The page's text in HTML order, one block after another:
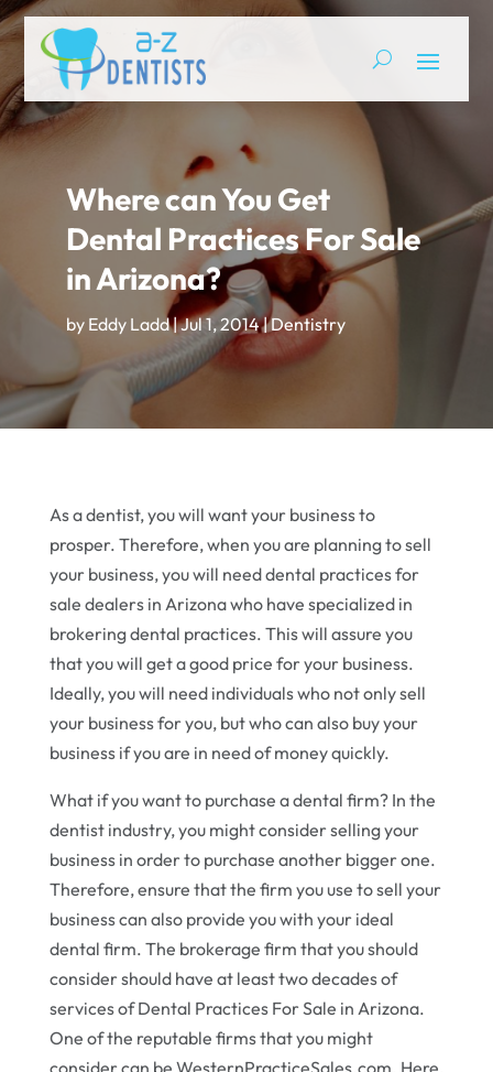
Where can You Get
Dental Practices For Sale
in Arizona?
by Eddy Ladd|Jul 1, 2014|Dentistry
As a dentist, you will want your business to
prosper. Therefore, when you are planning to sell
your business, you will need dental practices for
sale dealers in Arizona who have specialized in
brokering dental practices. This will assure you
that you will get a good price for your business.
Ideally, you will need individuals who not only sell
your business for you, but who can also buy your
business if you are in need of money quickly.
What if you want to purchase a dental firm? In the
dentist industry, you might consider selling your
business in order to purchase another bigger one.
Therefore, ensure that the firm you use to sell your
business can also provide you with your ideal
dental firm. The brokerage firm that you should
consider should have at least two decades of
services of Dental Practices For Sale in Arizona.
One of the reputable firms that you might